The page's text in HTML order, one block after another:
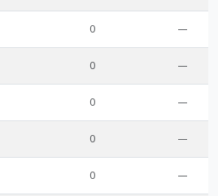
0 —
0 —
0 —
0 —
0 —